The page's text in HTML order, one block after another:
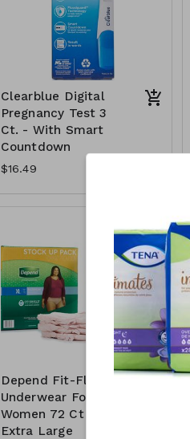
Clearblue Digital
Pregnancy Test 3
Ct. - With Smart
Countdown
$16.49
Depend Fit-Flex
Underwear For
Women 72 Ct -
Extra Large